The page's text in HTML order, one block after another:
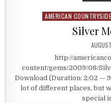
Posted in
AMERICAN COUNTRYSIDE
Silver
http://
content/gems/2009/08/
Download (Duration: 2:02 —
lot of different places, but
special